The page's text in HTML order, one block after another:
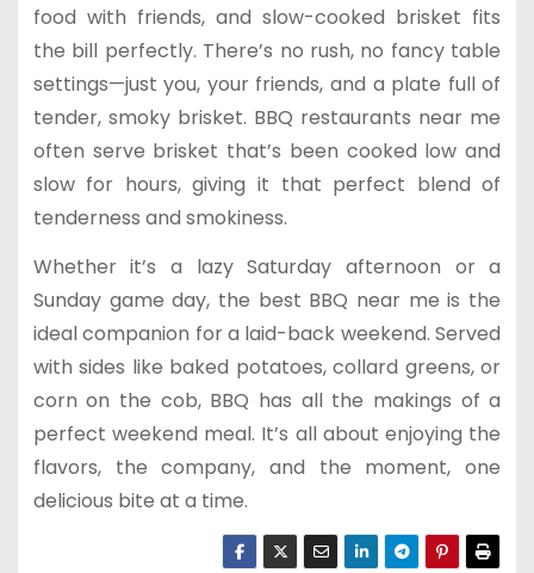
food with friends, and slow-cooked brisket fits
the bill perfectly. There’s no rush, no fancy table
settings—just you, your friends, and a plate full of
tender, smoky brisket. BBQ restaurants near me
often serve brisket that’s been cooked low and
slow for hours, giving it that perfect blend of
tenderness and smokiness.
Whether it’s a lazy Saturday afternoon or a
Sunday game day, the best BBQ near me is the
ideal companion for a laid-back weekend. Served
with sides like baked potatoes, collard greens, or
corn on the cob, BBQ has all the makings of a
perfect weekend meal. It’s all about enjoying the
flavors, the company, and the moment, one
delicious bite at a time.